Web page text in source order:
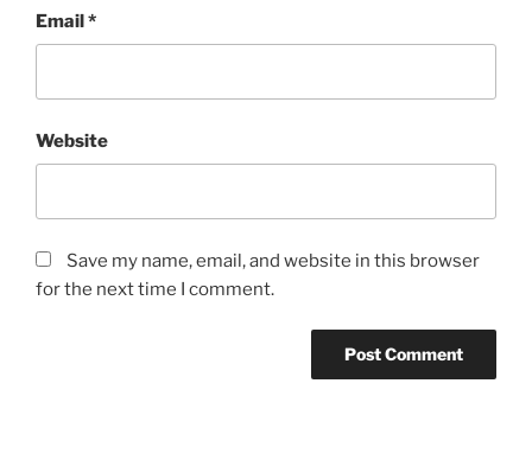
Email*
Website
Save my name, email, and website in this browser
for the next time I comment.